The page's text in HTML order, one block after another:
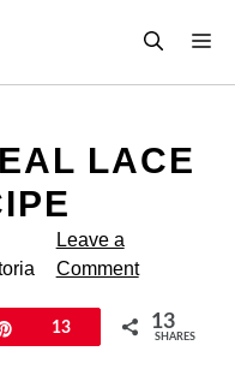
LACE
Leave a
Comment
13 13
SHARES